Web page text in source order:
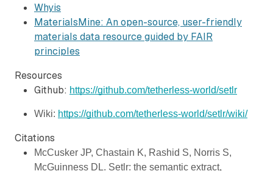
Whyis
MaterialsMine: An open-source, user-friendly
materials data resource guided by FAIR
principles
Resources
Github: https://github.com/tetherless-world/setlr
Wiki: https://github.com/tetherless-world/setlr/wiki/
Citations
McCusker JP, Chastain K, Rashid S, Norris S,
McGuinness DL. Setlr: the semantic extract,